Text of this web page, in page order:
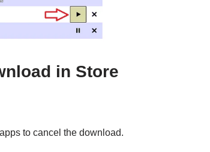
in Store
to cancel the download.